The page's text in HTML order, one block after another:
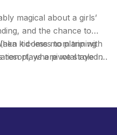
magical about a girls’
and the chance to
it comes to planning
plays a pivotal role in
kid-less mom trip with
resort, where we stayed 2
indulged at their
by the pool, and